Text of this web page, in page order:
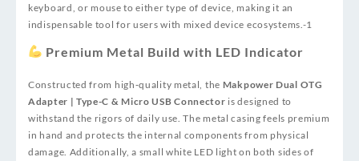
keyboard, or mouse to either type of device, making it an
indispensable tool for users with mixed device ecosystems. -1
Premium Metal Build with LED Indicator
Constructed from high‑quality metal, the Makpower Dual OTG
Adapter | Type-C & Micro USB Connector is designed to
withstand the rigors of daily use. The metal casing feels premium
in hand and protects the internal components from physical
damage. Additionally, a small white LED light on both sides of